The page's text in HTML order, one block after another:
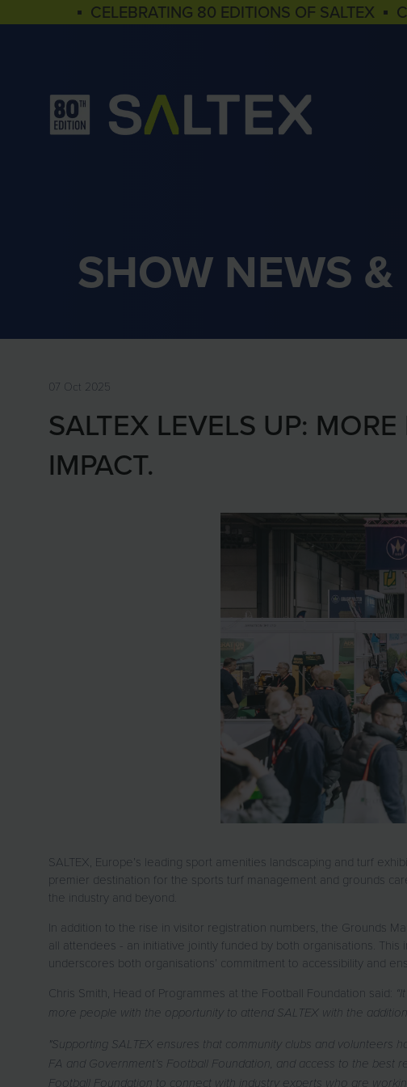
▪ CELEBRATING 80 EDITIONS OF SALTEX ▪
SHOW NEWS
07 Oct 2025
SALTEX LEVELS UP:
IMPACT.
SALTEX, Europe’s leading sport amenities landscaping and turf
premier destination for the sports turf management and grounds
the industry and beyond.
In addition to the rise in visitor registration numbers, the Grounds
all attendees - an initiative jointly funded by both organisations.
underscores both organisations’ commitment to accessibility and
Chris Smith, Head of Programmes at the Football Foundation said:
more people with the opportunity to attend SALTEX with the
"Supporting SALTEX ensures that community clubs and
FA and Government’s Football Foundation, and access to the
Football Foundation to connect with industry experts who are